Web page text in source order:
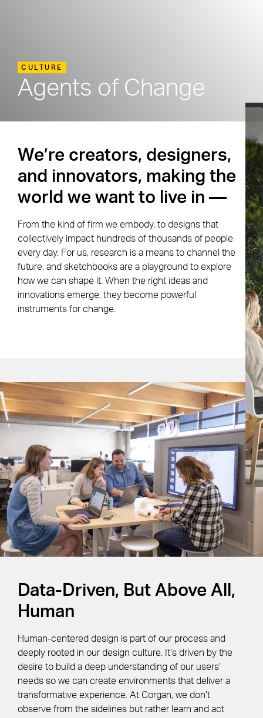
CULTURE
Agents of Change
We’re creators, designers,
and innovators, making the
world we want to live in —
From the kind of firm we embody, to designs that
collectively impact hundreds of thousands of people
every day. For us, research is a means to channel the
future, and sketchbooks are a playground to explore
how we can shape it. When the right ideas and
innovations emerge, they become powerful
instruments for change.
Data-Driven, But Above All,
Human
Human-centered design is part of our process and
deeply rooted in our design culture. It’s driven by the
desire to build a deep understanding of our users’
needs so we can create environments that deliver a
transformative experience. At Corgan, we don’t
observe from the sidelines but rather learn and act